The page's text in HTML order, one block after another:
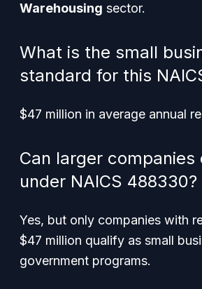
Warehousing sector.
What is the small
standard for this
$47 million in average annual
Can larger companies
under NAICS 488330?
Yes, but only companies with
$47 million qualify as small
government programs.